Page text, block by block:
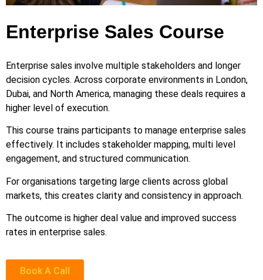
Enterprise Sales Course
Enterprise sales involve multiple stakeholders and longer
decision cycles. Across corporate environments in London,
Dubai, and North America, managing these deals requires a
higher level of execution.
This course trains participants to manage enterprise sales
effectively. It includes stakeholder mapping, multi level
engagement, and structured communication.
For organisations targeting large clients across global
markets, this creates clarity and consistency in approach.
The outcome is higher deal value and improved success
rates in enterprise sales.
Book A Call